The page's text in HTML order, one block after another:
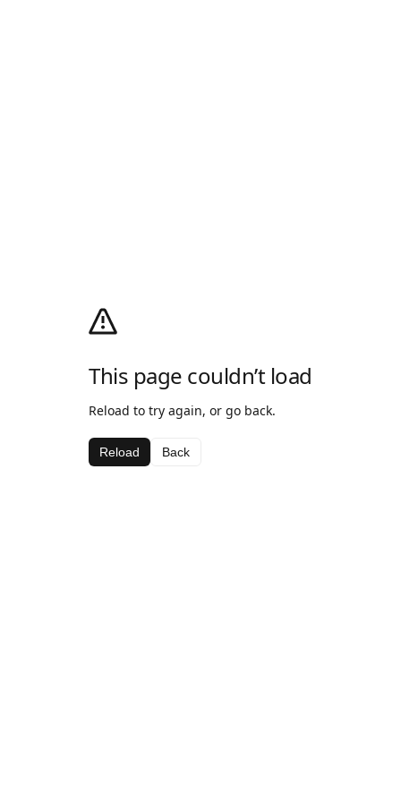
This page couldn’t load
Reload to try again, or go back.
Reload Back